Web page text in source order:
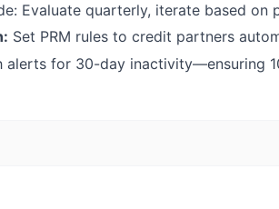
Evaluate quarterly, iterate based
Set PRM rules to credit partners
alerts for 30-day inactivity—ensuring